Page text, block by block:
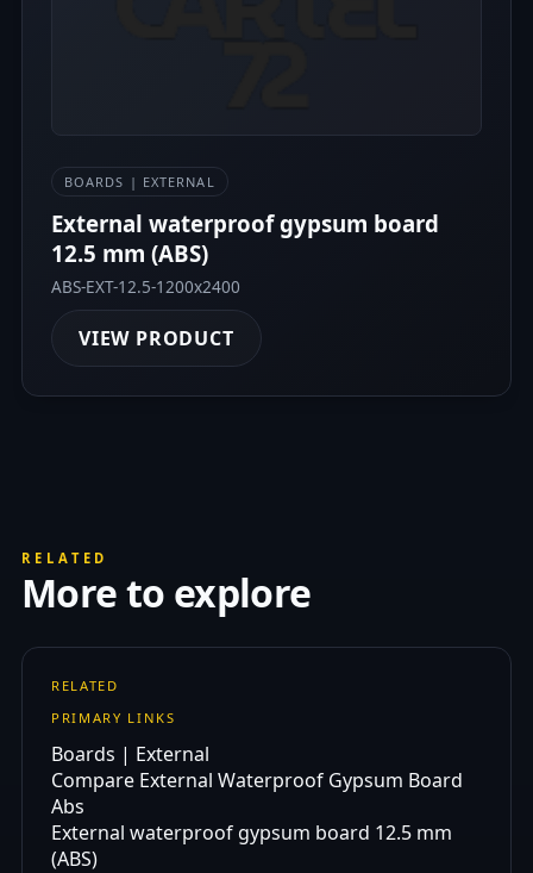
BOARDS | EXTERNAL
External waterproof gypsum board
12.5 mm (ABS)
ABS-EXT-12.5-1200x2400
VIEW PRODUCT
RELATED
More to explore
RELATED
PRIMARY LINKS
Boards | External
Compare External Waterproof Gypsum Board
Abs
External waterproof gypsum board 12.5 mm
(ABS)